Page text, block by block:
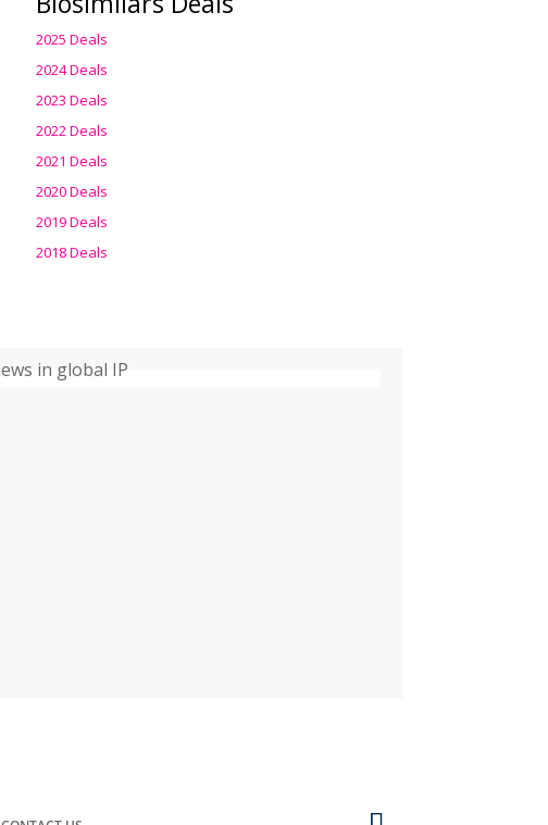
2025 Deals
2024 Deals
2023 Deals
2022 Deals
2021 Deals
2020 Deals
2019 Deals
2018 Deals